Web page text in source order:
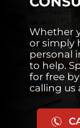
Whether
or simply
personal
to help.
for free
calling us